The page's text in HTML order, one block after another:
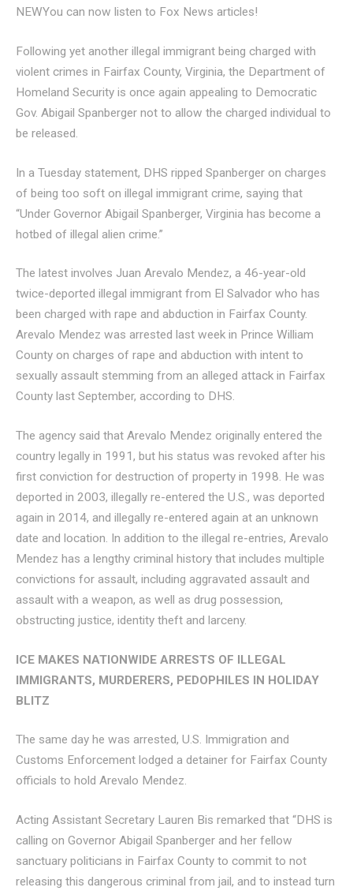
NEWYou can now listen to Fox News articles!
Following yet another illegal immigrant being charged with
violent crimes in Fairfax County, Virginia, the Department of
Homeland Security is once again appealing to Democratic
Gov. Abigail Spanberger not to allow the charged individual to
be released.
In a Tuesday statement, DHS ripped Spanberger on charges
of being too soft on illegal immigrant crime, saying that
“Under Governor Abigail Spanberger, Virginia has become a
hotbed of illegal alien crime.”
The latest involves Juan Arevalo Mendez, a 46-year-old
twice-deported illegal immigrant from El Salvador who has
been charged with rape and abduction in Fairfax County.
Arevalo Mendez was arrested last week in Prince William
County on charges of rape and abduction with intent to
sexually assault stemming from an alleged attack in Fairfax
County last September, according to DHS.
The agency said that Arevalo Mendez originally entered the
country legally in 1991, but his status was revoked after his
first conviction for destruction of property in 1998. He was
deported in 2003, illegally re-entered the U.S., was deported
again in 2014, and illegally re-entered again at an unknown
date and location. In addition to the illegal re-entries, Arevalo
Mendez has a lengthy criminal history that includes multiple
convictions for assault, including aggravated assault and
assault with a weapon, as well as drug possession,
obstructing justice, identity theft and larceny.
ICE MAKES NATIONWIDE ARRESTS OF ILLEGAL
IMMIGRANTS, MURDERERS, PEDOPHILES IN HOLIDAY
BLITZ
The same day he was arrested, U.S. Immigration and
Customs Enforcement lodged a detainer for Fairfax County
officials to hold Arevalo Mendez.
Acting Assistant Secretary Lauren Bis remarked that “DHS is
calling on Governor Abigail Spanberger and her fellow
sanctuary politicians in Fairfax County to commit to not
releasing this dangerous criminal from jail, and to instead turn